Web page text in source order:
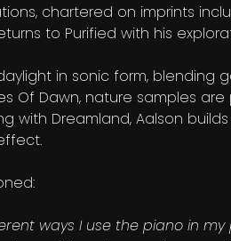
chartered on imprints
to Purified with his
in sonic form, blending
Of Dawn, nature samples
with Dreamland, Aalson
ways I use the piano in